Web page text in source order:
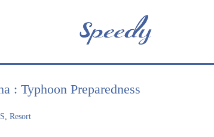
: Typhoon Preparedness
,Resort